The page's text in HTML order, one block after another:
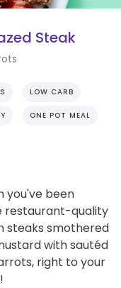
Steak
LOW CARB
ONE POT MEAL
you've been
restaurant-quality
steaks smothered
with sautéd
right to your